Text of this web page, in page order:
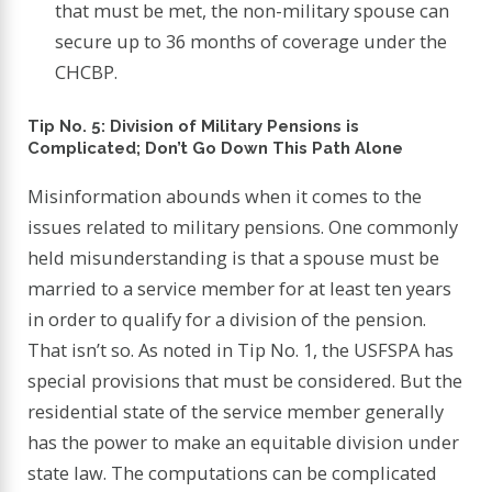
that must be met, the non-military spouse can
secure up to 36 months of coverage under the
CHCBP.
Tip No. 5: Division of Military Pensions is
Complicated; Don’t Go Down This Path Alone
Misinformation abounds when it comes to the
issues related to military pensions. One commonly
held misunderstanding is that a spouse must be
married to a service member for at least ten years
in order to qualify for a division of the pension.
That isn’t so. As noted in Tip No. 1, the USFSPA has
special provisions that must be considered. But the
residential state of the service member generally
has the power to make an equitable division under
state law. The computations can be complicated